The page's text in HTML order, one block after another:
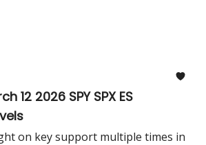
12 2026 SPY SPX ES
on key support multiple times in